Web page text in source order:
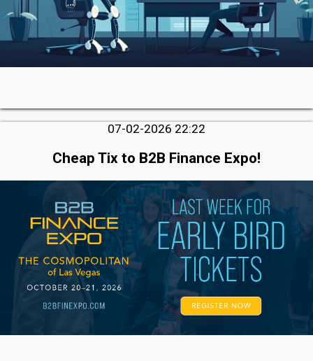
07-02-2026 22:22
Cheap Tix to B2B Finance Expo!